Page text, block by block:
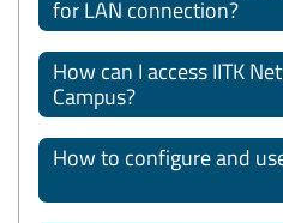
for LAN connection?
How can I access IITK
Campus?
How to configure and